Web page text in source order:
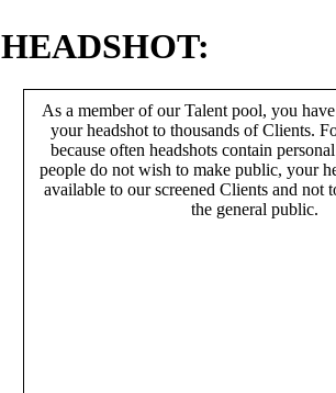
HEADSHOT:
As a member of our Talent pool, you
your headshot to thousands of Clients.
because often headshots contain
people do not wish to make public, your
available to our screened Clients and not
the general public.